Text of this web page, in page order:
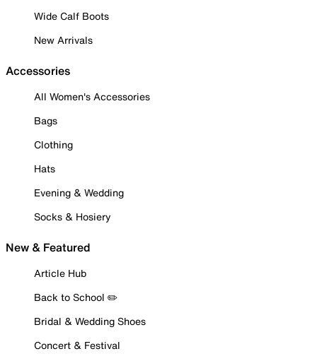
Wide Calf Boots
New Arrivals
Accessories
All Women's Accessories
Bags
Clothing
Hats
Evening & Wedding
Socks & Hosiery
New & Featured
Article Hub
Back to School ✏️
Bridal & Wedding Shoes
Concert & Festival